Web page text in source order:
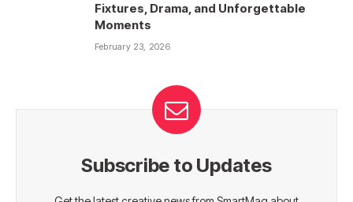
Fixtures, Drama, and Unforgettable
Moments
February 23, 2026
Subscribe to Updates